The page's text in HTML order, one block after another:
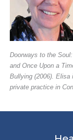
Doorways to the
and Once Upon a
Bullying (2006). Elisa
private practice in